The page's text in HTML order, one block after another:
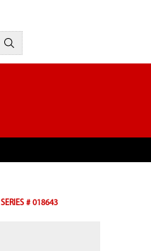
SERIES # 018643